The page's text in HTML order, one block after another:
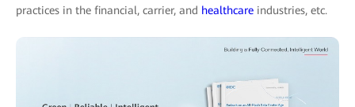
practices in the financial, carrier, and healthcare industries, etc.